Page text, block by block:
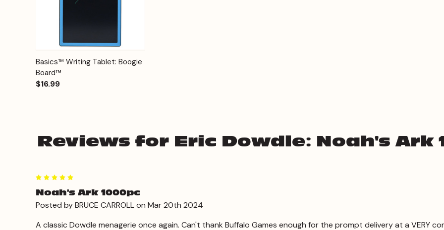
Quick View Options
Basics™ Writing Tablet: Boogie
Board™
$16.99
Reviews for Eric Dowdle: Noah's Ark
Noah's Ark 1000pc
Posted by BRUCE CARROLL on Mar 20th 2024
A classic Dowdle menagerie once again. Can't thank Buffalo Games enough for the prompt delivery at a VERY